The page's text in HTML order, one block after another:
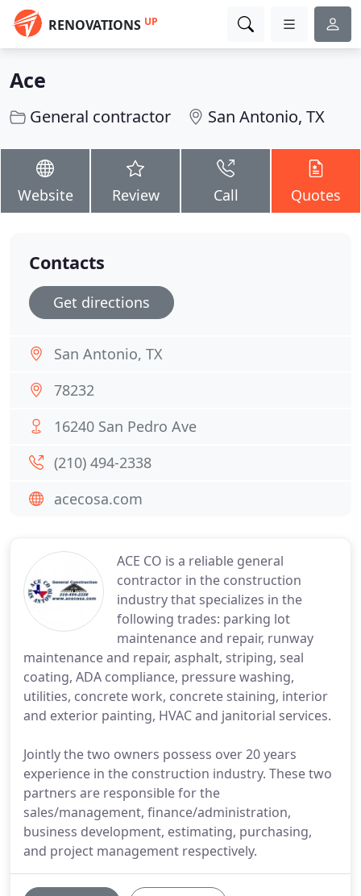
RENOVATIONS UP
Ace
General contractor San Antonio, TX
Website Review Call Quotes
ACE CO is a reliable general
contractor in the construction
industry that specializes in the
following trades: parking lot
maintenance and repair, runway
maintenance and repair, asphalt, striping, seal
coating, ADA compliance, pressure washing,
utilities, concrete work, concrete staining, interior
and exterior painting, HVAC and janitorial services.
Jointly the two owners possess over 20 years
experience in the construction industry. These two
partners are responsible for the
sales/management, finance/administration,
business development, estimating, purchasing,
and project management respectively.
Contacts
Get directions
San Antonio, TX
78232
16240 San Pedro Ave
(210) 494-2338
acecosa.com